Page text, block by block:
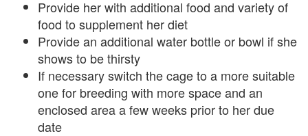
Provide her with additional food and variety of
food to supplement her diet
Provide an additional water bottle or bowl if she
shows to be thirsty
If necessary switch the cage to a more suitable
one for breeding with more space and an
enclosed area a few weeks prior to her due
date